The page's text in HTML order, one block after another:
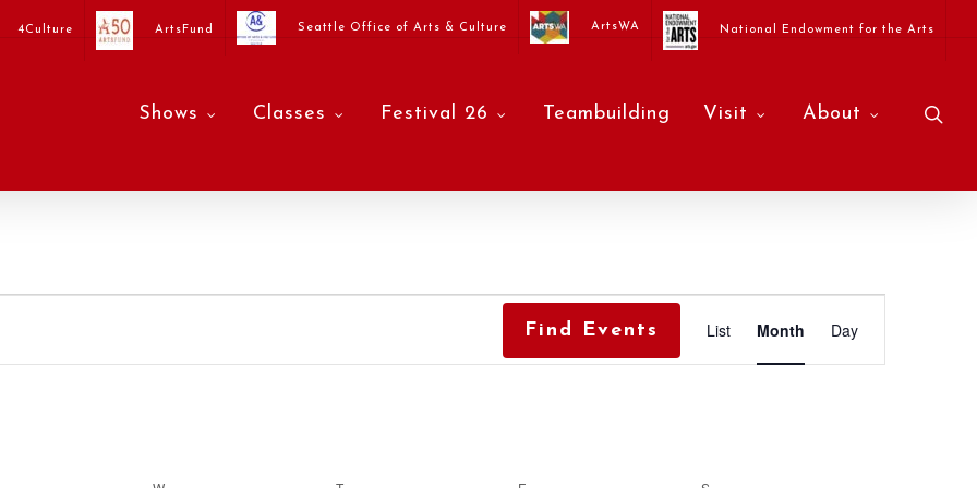
4Culture ArtsFund Seattle Office of Arts & Culture ArtsWA National Endowment for the Arts
Shows Classes Festival 26 Teambuilding Visit About
Find Events
Event
Views
List Month Day